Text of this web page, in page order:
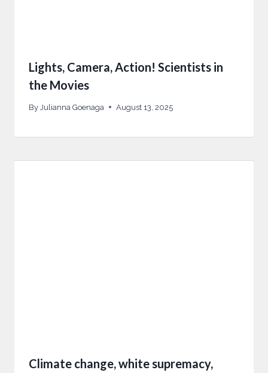
Lights, Camera, Action! Scientists in
the Movies
By Julianna Goenaga August 13, 2025
Climate change, white supremacy,